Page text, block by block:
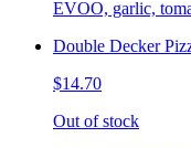
EVOO, garlic,
Double Decker
$14.70
Out of stock